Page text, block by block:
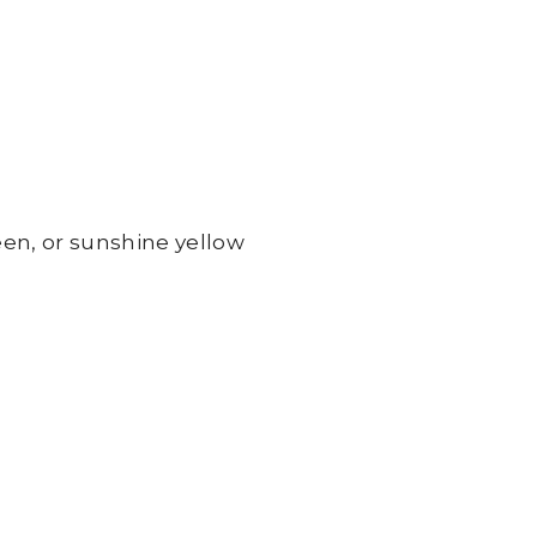
or sunshine yellow